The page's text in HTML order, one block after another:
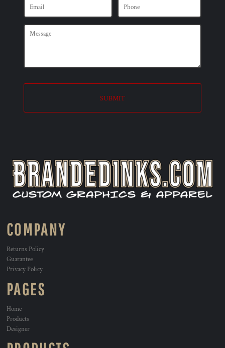
SUBMIT
COMPANY
Returns Policy
Guarantee
Privacy Policy
PAGES
Home
Products
Designer